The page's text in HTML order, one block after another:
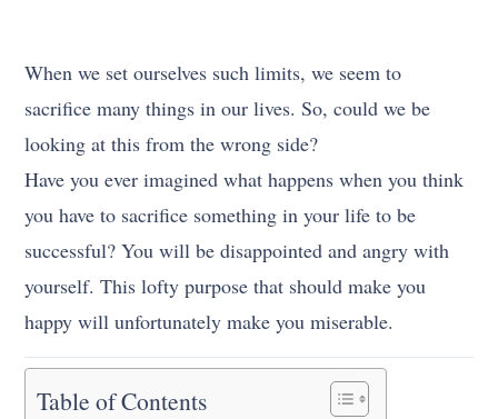
When we set ourselves such limits, we seem to
sacrifice many things in our lives. So, could we be
looking at this from the wrong side?
Have you ever imagined what happens when you think
you have to sacrifice something in your life to be
successful? You will be disappointed and angry with
yourself. This lofty purpose that should make you
happy will unfortunately make you miserable.
Table of Contents